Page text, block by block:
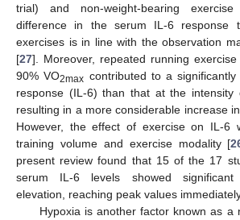
trial) and non-weight-bearing
difference in the serum IL-6 response
exercises is in line with the observation
[27]. Moreover, repeated running
90% VO2max contributed to a
response (IL-6) than that at the intensity
resulting in a more considerable increase
However, the effect of exercise on IL-6
training volume and exercise modality [
present review found that 15 of the 17
serum IL-6 levels showed significant
elevation, reaching peak values
Hypoxia is another factor known as a